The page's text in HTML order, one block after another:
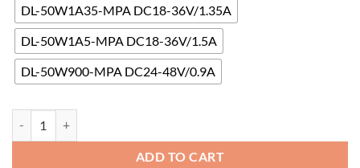
DL-50W1A35-MPA DC18-36V/1.35A
DL-50W1A5-MPA DC18-36V/1.5A
DL-50W900-MPA DC24-48V/0.9A
ADD TO CART